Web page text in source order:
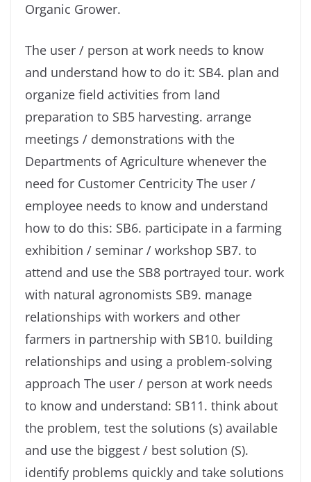
Organic Grower.
The user / person at work needs to know
and understand how to do it: SB4. plan and
organize field activities from land
preparation to SB5 harvesting. arrange
meetings / demonstrations with the
Departments of Agriculture whenever the
need for Customer Centricity The user /
employee needs to know and understand
how to do this: SB6. participate in a farming
exhibition / seminar / workshop SB7. to
attend and use the SB8 portrayed tour. work
with natural agronomists SB9. manage
relationships with workers and other
farmers in partnership with SB10. building
relationships and using a problem-solving
approach The user / person at work needs
to know and understand: SB11. think about
the problem, test the solutions (s) available
and use the biggest / best solution (S).
identify problems quickly and take solutions